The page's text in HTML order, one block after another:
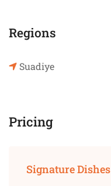
Regions
Suadiye
Pricing
Signature Dishes